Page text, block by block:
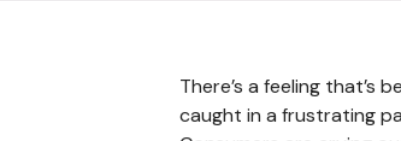
There’s a feeling that’s
caught in a frustrating